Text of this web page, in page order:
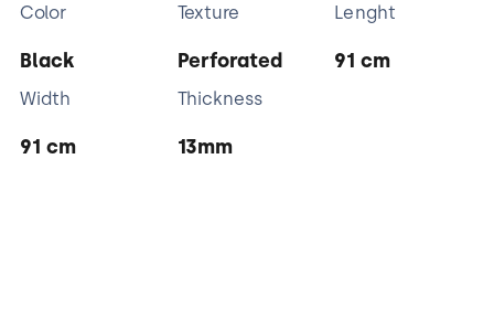
Color
Black
Texture
Perforated
Lenght
91 cm
Width
91 cm
Thickness
13mm